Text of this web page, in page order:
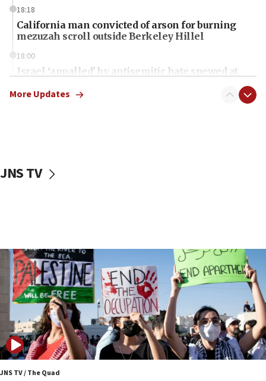
18:18
California man convicted of arson for burning
mezuzah scroll outside Berkeley Hillel
18:00
Israel ‘appalled’ by antisemitic hate spewed at
McKinney over Michigan Rep. Shri Thanedar
Iran says it reached agreement on Hormuz route
coordinates with Oman
17:09
US has to fight to avoid being ‘overrun by mini
Mamdanis,’ House speaker says
16:39
AIPAC ‘doesn’t belong’ in Dem Party, AOC says
16:32
More Updates
JNS TV
JNS TV / The Quad